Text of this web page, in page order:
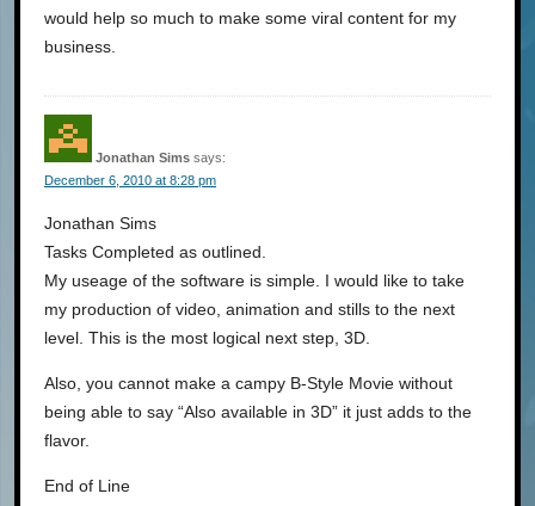
would help so much to make some viral content for my
business.
Jonathan Sims says:
December 6, 2010 at 8:28 pm
Jonathan Sims
Tasks Completed as outlined.
My useage of the software is simple. I would like to take
my production of video, animation and stills to the next
level. This is the most logical next step, 3D.
Also, you cannot make a campy B-Style Movie without
being able to say “Also available in 3D” it just adds to the
flavor.
End of Line